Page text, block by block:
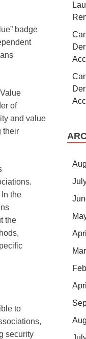
badge
of
and value
their
the
the
to
security